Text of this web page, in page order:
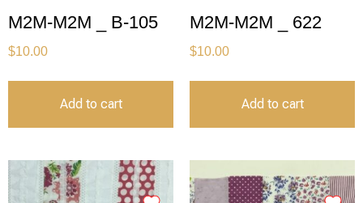
M2M-M2M _ B-105
$10.00
Add to cart
M2M-M2M _ 622
$10.00
Add to cart